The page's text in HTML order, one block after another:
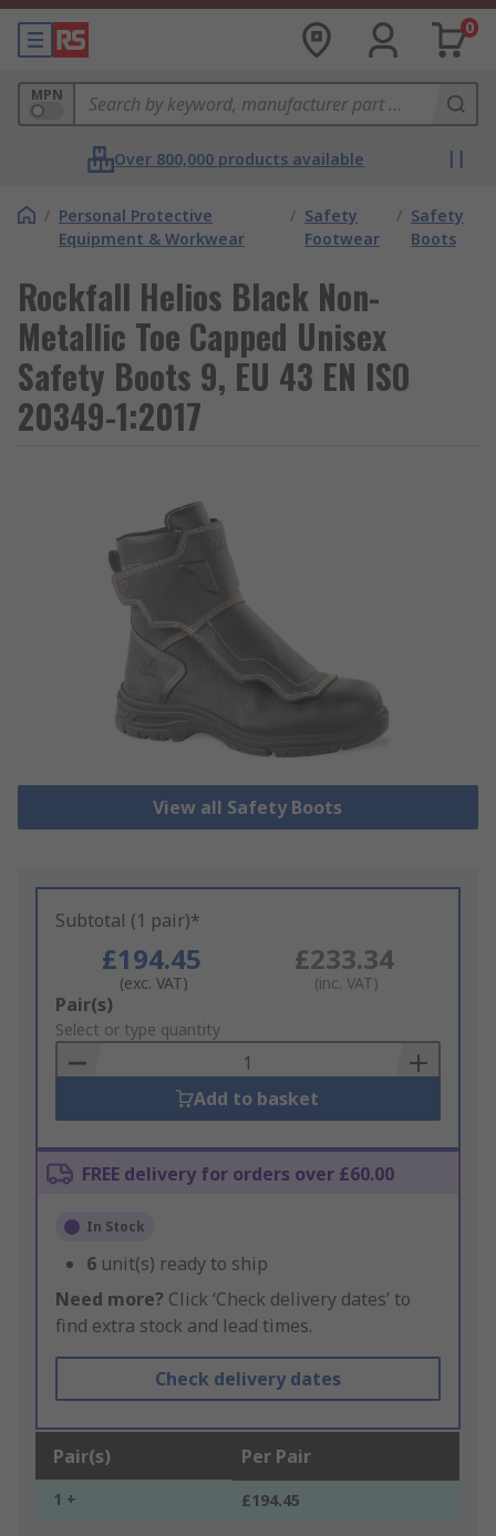
0
MPN
Over 800,000 products available
/ Personal Protective
Equipment & Workwear
/ Safety
Footwear
/ Safety
Boots
Rockfall Helios Black Non-
Metallic Toe Capped Unisex
Safety Boots 9, EU 43 EN ISO
20349-1:2017
View all Safety Boots
Subtotal (1 pair)*
£194.45
(exc. VAT)
£233.34
(inc. VAT)
Add
to
Basket
Pair(s)
Select or type quantity
Add to basket
FREE delivery for orders over £60.00
In Stock
6 unit(s) ready to ship
Need more? Click ‘Check delivery dates’ to
find extra stock and lead times.
Check delivery dates
Pair(s) Per Pair
1 + £194.45